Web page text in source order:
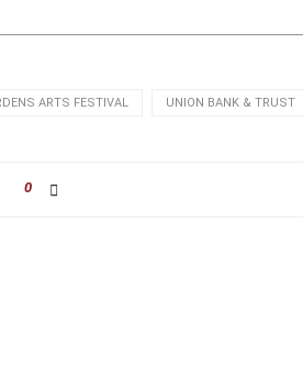
ARTS FESTIVAL UNION BANK & TRUST
0